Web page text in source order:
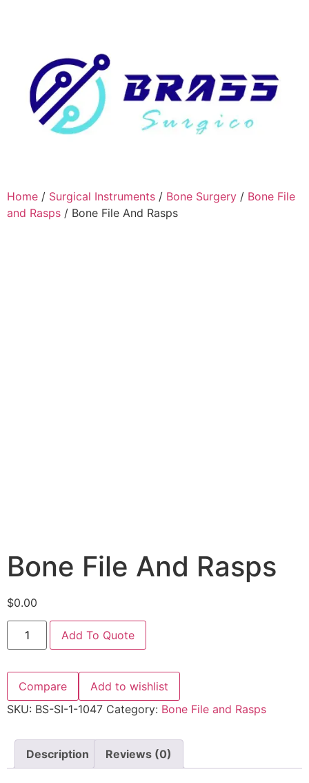
Home / Surgical Instruments / Bone Surgery / Bone File
and Rasps / Bone File And Rasps
Bone File And Rasps
$0.00
Add To Quote
Compare
Add to wishlist
SKU: BS-SI-1-1047 Category: Bone File and Rasps
Description Reviews (0)